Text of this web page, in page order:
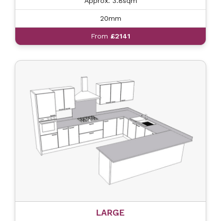
20mm
From £2141
LARGE